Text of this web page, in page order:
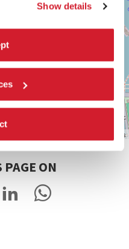
Show details
contributors
ON